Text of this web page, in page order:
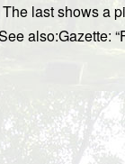
last shows a
also:Gazette: